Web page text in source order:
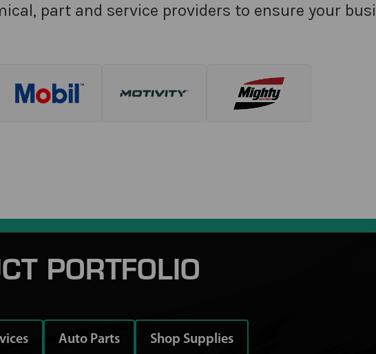
part and service providers to ensure your
PORTFOLIO
Auto Parts Shop Supplies